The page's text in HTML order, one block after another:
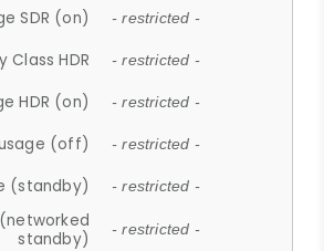
SDR (on) - restricted -
Class HDR - restricted -
HDR (on) - restricted -
(off) - restricted -
(standby) - restricted -
standby)
- restricted -